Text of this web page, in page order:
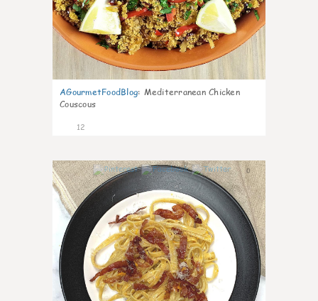
AGourmetFoodBlog: Mediterranean Chicken
Couscous
12
0